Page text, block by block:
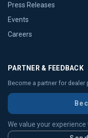
Press Releases
Events
Careers
PARTNER & FEEDBACK
Become a partner for dealer
We value your